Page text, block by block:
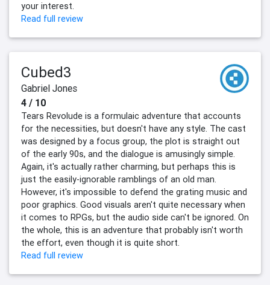
your interest.
Read full review
Cubed3
Gabriel Jones
4 / 10
Tears Revolude is a formulaic adventure that accounts
for the necessities, but doesn't have any style. The cast
was designed by a focus group, the plot is straight out
of the early 90s, and the dialogue is amusingly simple.
Again, it's actually rather charming, but perhaps this is
just the easily-ignorable ramblings of an old man.
However, it's impossible to defend the grating music and
poor graphics. Good visuals aren't quite necessary when
it comes to RPGs, but the audio side can't be ignored. On
the whole, this is an adventure that probably isn't worth
the effort, even though it is quite short.
Read full review